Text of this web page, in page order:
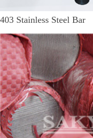
403 Stainless Steel Bar